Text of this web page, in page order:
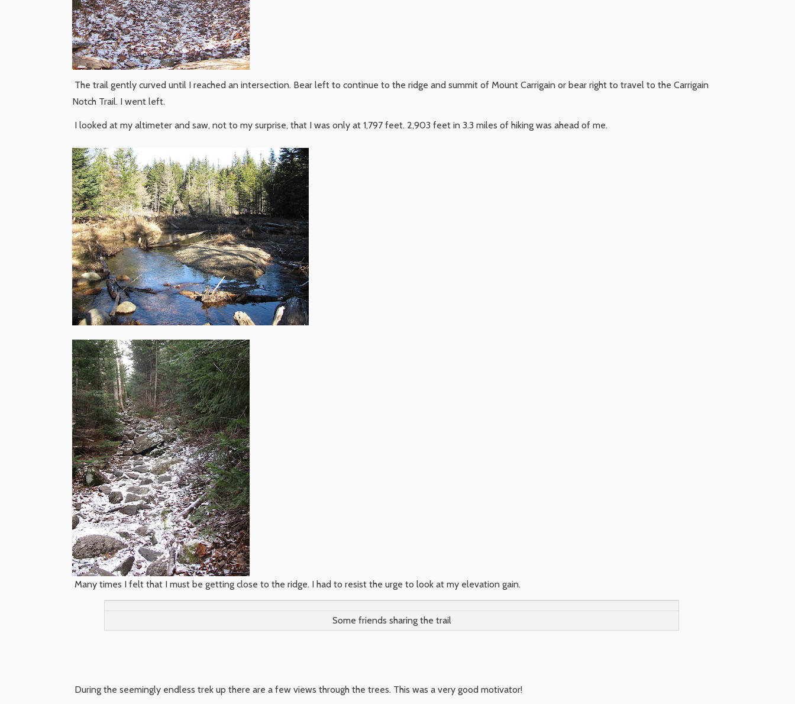
The trail gently curved until I reached an intersection. Bear left to continue to the ridge and summit of Mount Carrigain or bear right to travel to the Carrigain
Notch Trail. I went left.
I looked at my altimeter and saw, not to my surprise, that I was only at 1,797 feet. 2,903 feet in 3.3 miles of hiking was ahead of me.
Many times I felt that I must be getting close to the ridge. I had to resist the urge to look at my elevation gain.
Some friends sharing the trail
During the seemingly endless trek up there are a few views through the trees. This was a very good motivator!